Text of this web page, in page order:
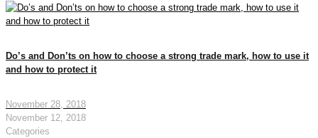
Do’s and Don’ts on how to choose a strong trade mark, how to use it
and how to protect it
November 28, 2018
November 12, 2018
Categories